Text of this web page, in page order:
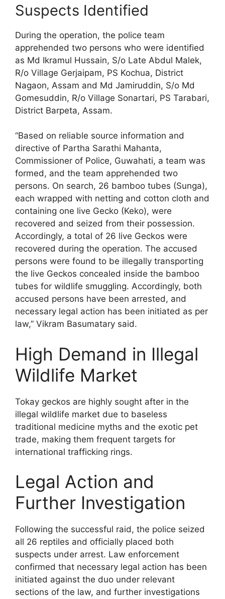
Suspects Identified
During the operation, the police team
apprehended two persons who were identified
as Md Ikramul Hussain, S/o Late Abdul Malek,
R/o Village Gerjaipam, PS Kochua, District
Nagaon, Assam and Md Jamiruddin, S/o Md
Gomesuddin, R/o Village Sonartari, PS Tarabari,
District Barpeta, Assam.
“Based on reliable source information and
directive of Partha Sarathi Mahanta,
Commissioner of Police, Guwahati, a team was
formed, and the team apprehended two
persons. On search, 26 bamboo tubes (Sunga),
each wrapped with netting and cotton cloth and
containing one live Gecko (Keko), were
recovered and seized from their possession.
Accordingly, a total of 26 live Geckos were
recovered during the operation. The accused
persons were found to be illegally transporting
the live Geckos concealed inside the bamboo
tubes for wildlife smuggling. Accordingly, both
accused persons have been arrested, and
necessary legal action has been initiated as per
law,” Vikram Basumatary said.
High Demand in Illegal
Wildlife Market
Tokay geckos are highly sought after in the
illegal wildlife market due to baseless
traditional medicine myths and the exotic pet
trade, making them frequent targets for
international trafficking rings.
Legal Action and
Further Investigation
Following the successful raid, the police seized
all 26 reptiles and officially placed both
suspects under arrest. Law enforcement
confirmed that necessary legal action has been
initiated against the duo under relevant
sections of the law, and further investigations